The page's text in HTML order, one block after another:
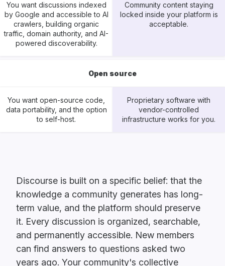
You want discussions indexed
by Google and accessible to AI
crawlers, building organic
traffic, domain authority, and AI-
powered discoverability.
Community content staying
locked inside your platform is
acceptable.
Open source
You want open-source code,
data portability, and the option
to self-host.
Proprietary software with
vendor-controlled
infrastructure works for you.
Discourse is built on a specific belief: that the
knowledge a community generates has long-
term value, and the platform should preserve
it. Every discussion is organized, searchable,
and permanently accessible. New members
can find answers to questions asked two
years ago. Your community's collective